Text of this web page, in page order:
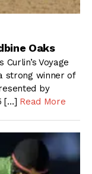
Oaks
Voyage
strong winner of
by
[…] Read More